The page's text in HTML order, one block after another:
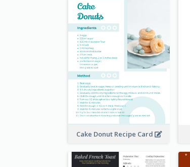
Cake Donut Recipe Card